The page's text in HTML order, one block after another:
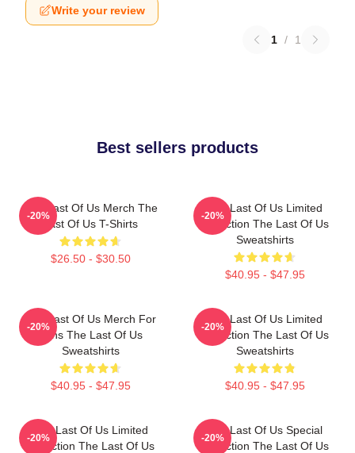
Write your review
1 / 1
Best sellers products
The Last Of Us Merch The
Last Of Us T-Shirts
$26.50 - $30.50
-20%
The Last Of Us Limited
Collection The Last Of Us
Sweatshirts
$40.95 - $47.95
-20%
The Last Of Us Merch For
Fans The Last Of Us
Sweatshirts
$40.95 - $47.95
-20%
The Last Of Us Limited
Collection The Last Of Us
Sweatshirts
$40.95 - $47.95
-20%
The Last Of Us Limited
Collection The Last Of Us
-20%
The Last Of Us Special
Collection The Last Of Us
-20%